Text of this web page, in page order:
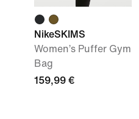
NikeSKIMS
Women’s Puffer Gym
Bag
159,99 €